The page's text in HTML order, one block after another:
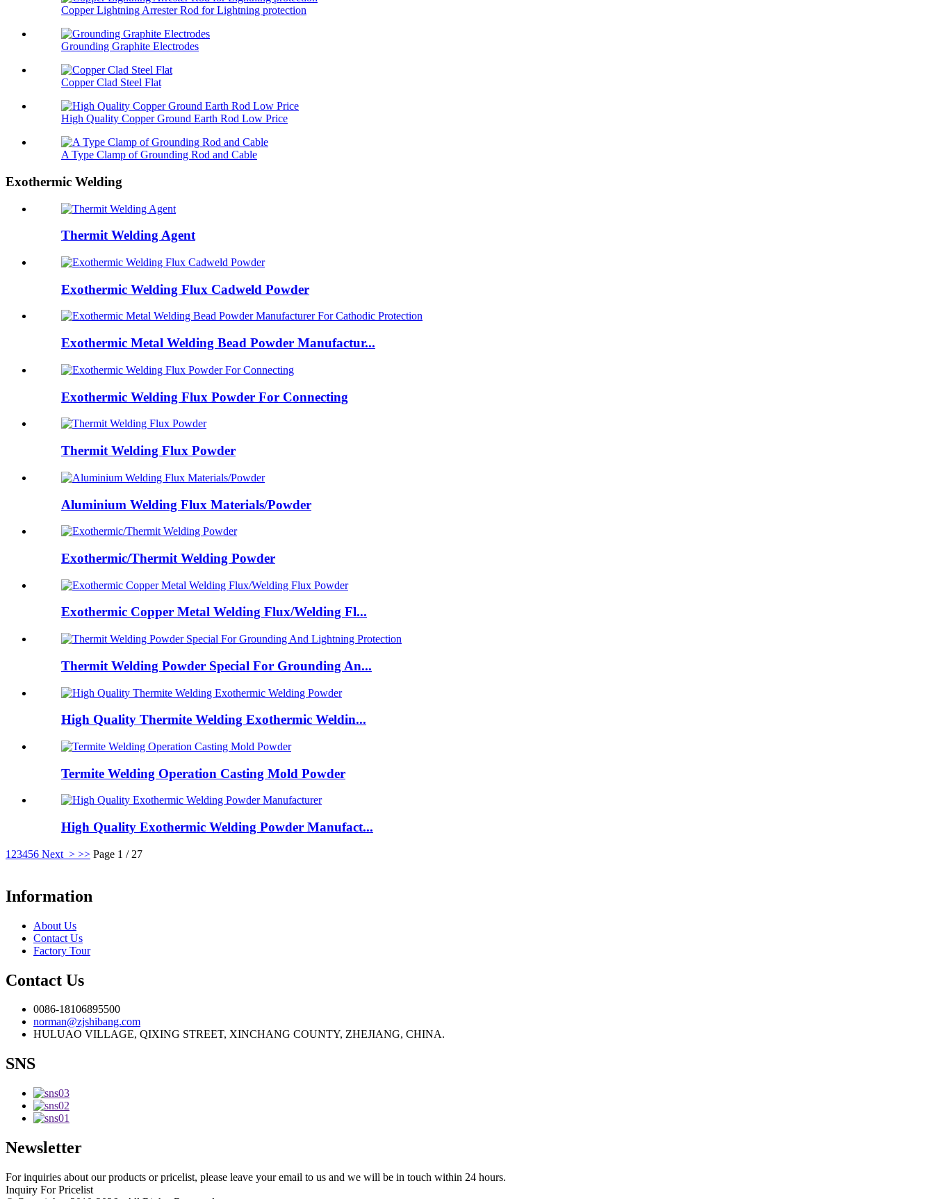
Copper Lightning Arrester Rod for Lightning protection
Grounding Graphite Electrodes
Copper Clad Steel Flat
High Quality Copper Ground Earth Rod Low Price
A Type Clamp of Grounding Rod and Cable
Exothermic Welding
Thermit Welding Agent
Exothermic Welding Flux Cadweld Powder
Exothermic Metal Welding Bead Powder Manufactur...
Exothermic Welding Flux Powder For Connecting
Thermit Welding Flux Powder
Aluminium Welding Flux Materials/Powder
Exothermic/Thermit Welding Powder
Exothermic Copper Metal Welding Flux/Welding Fl...
Thermit Welding Powder Special For Grounding An...
High Quality Thermite Welding Exothermic Weldin...
Termite Welding Operation Casting Mold Powder
High Quality Exothermic Welding Powder Manufact...
1 23456 Next > >> Page 1 / 27
Information
About Us
Contact Us
Factory Tour
Contact Us
0086-18106895500
norman@zjshibang.com
HULUAO VILLAGE, QIXING STREET, XINCHANG COUNTY, ZHEJIANG, CHINA.
SNS
Newsletter
For inquiries about our products or pricelist, please leave your email to us and we will be in touch within 24 hours.
Inquiry For Pricelist